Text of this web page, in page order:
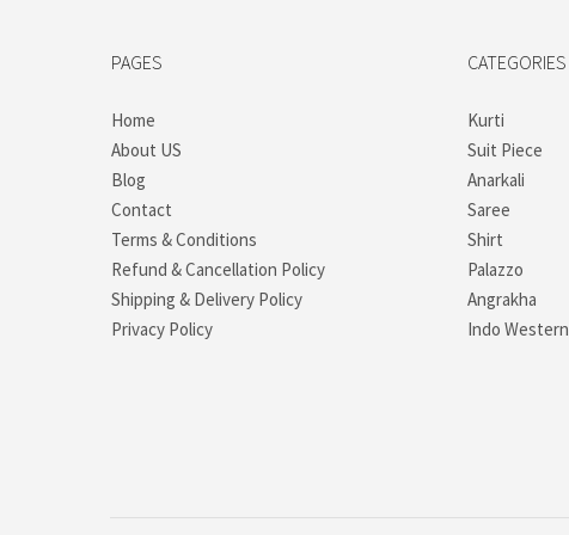
PAGES
Home
About US
Blog
Contact
Terms & Conditions
Refund & Cancellation Policy
Shipping & Delivery Policy
Privacy Policy
CATEGORIES
Kurti
Suit Piece
Anarkali
Saree
Shirt
Palazzo
Angrakha
Indo Western